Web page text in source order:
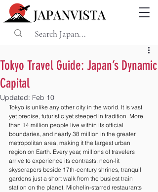
Tokyo Travel Guide: Japan’s Dynamic
Capital
Updated: Feb 10
Tokyo is unlike any other city in the world. It is vast
yet precise, futuristic yet steeped in tradition. More
than 14 million people live within its official
boundaries, and nearly 38 million in the greater
metropolitan area, making it the largest urban
region on Earth. Every year, millions of travelers
arrive to experience its contrasts: neon-lit
skyscrapers beside 17th-century shrines, tranquil
gardens just a short walk from the busiest train
station on the planet, Michelin-starred restaurants